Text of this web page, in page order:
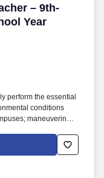
– 9th-
Year
– 9th-12th
perform the essential
conditions
maneuvering in
and hearing things
reaching file
filing, faxing,